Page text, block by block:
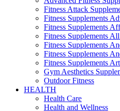
Fitness Attack
Fitness Supplements
Fitness Supplements
Fitness Supplements
Fitness Supplements
Fitness Supplements
Fitness Supplements
Gym Aesthetics
Outdoor Fitness
HEALTH
Health Care
Health and Wellness